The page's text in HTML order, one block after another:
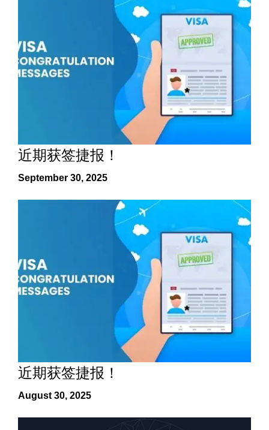
近期获签捷报！
September 30, 2025
近期获签捷报！
August 30, 2025